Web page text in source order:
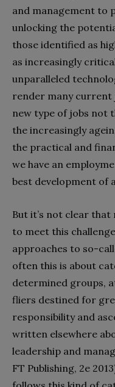
and management to
unlocking the
those identified as
as increasingly
unparalleled
render many current
new type of jobs not
the increasingly
the practical and
we have an
best development of
But it’s not clear
to meet this
approaches to so-
often this is about
determined groups,
fliers destined for
responsibility and
written elsewhere
leadership and
FT Publishing, 2e